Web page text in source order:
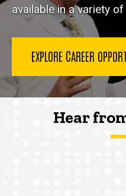
available in a variety
EXPLORE CAREER
Hear